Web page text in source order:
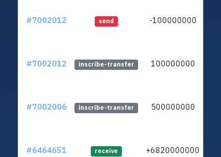
#7002012 send -100000000
#7002012 inscribe-transfer 100000000
#7002006 inscribe-transfer 500000000
#6464651 receive +6820000000